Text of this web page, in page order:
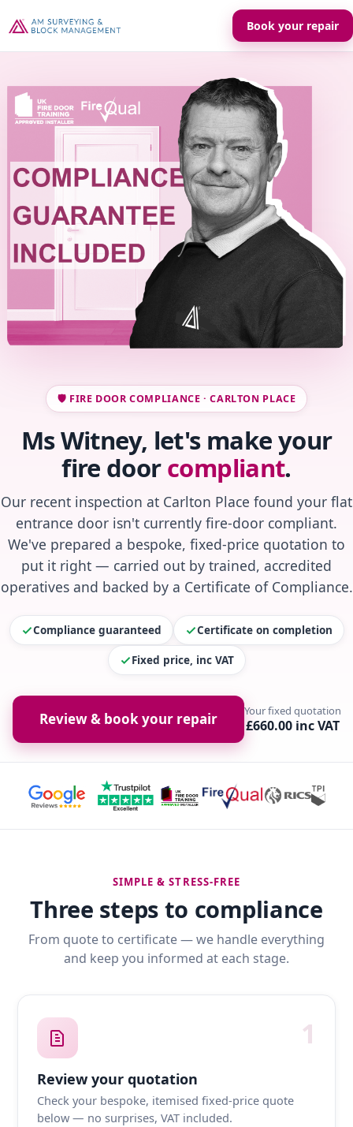
Book your repair
🛡️ FIRE DOOR COMPLIANCE · CARLTON PLACE
Ms Witney, let's make your
fire doorcompliant.
Our recent inspection at Carlton Place found your flat
entrance door isn't currently fire-door compliant.
We've prepared a bespoke, fixed-price quotation to
put it right — carried out by trained, accredited
operatives and backed by a Certificate of Compliance.
Compliance guaranteed Certificate on completion
Fixed price, inc VAT
Review & book your repair Your fixed quotation
£660.00 inc VAT
SIMPLE & STRESS-FREE
Three steps to compliance
From quote to certificate — we handle everything
and keep you informed at each stage.
1
Review your quotation
Check your bespoke, itemised fixed-price quote
below — no surprises, VAT included.